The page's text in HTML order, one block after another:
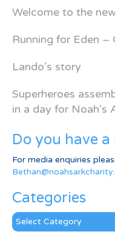
Welcome to the
Running for Eden –
Lando’s story
Superheroes
in a day for Noah’s
Do you have
For media enquiries
Categories
Categories